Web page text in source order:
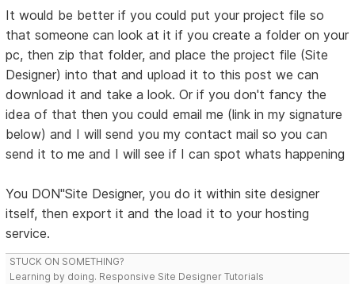
It would be better if you could put your project file so
that someone can look at it if you create a folder on your
pc, then zip that folder, and place the project file (Site
Designer) into that and upload it to this post we can
download it and take a look. Or if you don't fancy the
idea of that then you could email me (link in my signature
below) and I will send you my contact mail so you can
send it to me and I will see if I can spot whats happening
You DON"Site Designer, you do it within site designer
itself, then export it and the load it to your hosting
service.
STUCK ON SOMETHING?
Learning by doing. Responsive Site Designer Tutorials